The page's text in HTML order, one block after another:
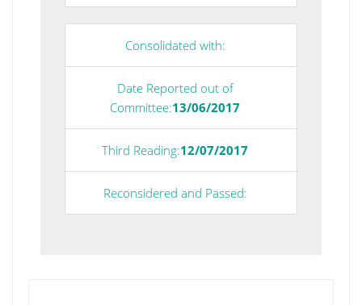
Consolidated with:
Date Reported out of
Committee:13/06/2017
Third Reading:12/07/2017
Reconsidered and Passed: